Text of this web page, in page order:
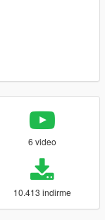
6 video
10.413 indirme